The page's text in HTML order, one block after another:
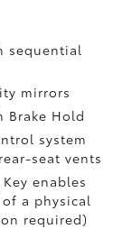
sequential
mirrors
Brake Hold
system
seat vents
enables
a physical
required)